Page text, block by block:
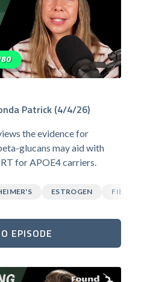
Patrick (4/4/26)
the evidence for
glucans may aid with
for APOE4 carriers.
ESTROGEN FIBER
EPISODE